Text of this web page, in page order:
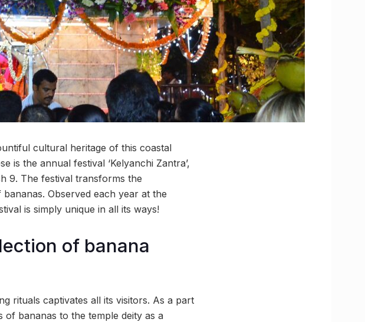
cultural heritage of this coastal
is the annual festival ‘Kelyanchi Zantra’,
9. The festival transforms the
Observed each year at the
is simply unique in all its ways!
of banana
rituals captivates all its visitors. As a part
bananas to the temple deity as a